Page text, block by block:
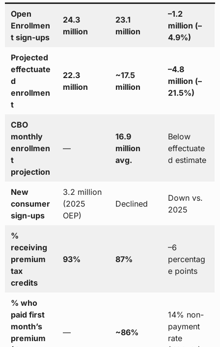
Open
Enrollmen
t sign-ups
24.3
million
23.1
million
–1.2
million (–
4.9%)
Projected
effectuate
d
enrollmen
t
22.3
million
~17.5
million
–4.8
million (–
21.5%)
CBO
monthly
enrollmen
t
projection
—
16.9
million
avg.
Below
effectuate
d estimate
New
consumer
sign-ups
3.2 million
(2025
OEP)
Declined
Down vs.
2025
%
receiving
premium
tax
credits
93% 87%
–6
percentag
e points
% who
paid first
month’s
premium
— ~86%
14% non-
payment
rate